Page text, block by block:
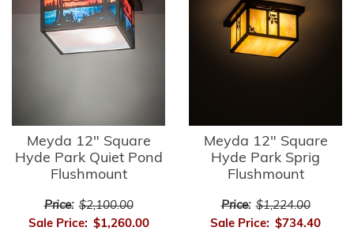
Meyda 12" Square
Hyde Park Quiet Pond
Flushmount
Price: $2,100.00
Sale Price: $1,260.00
Meyda 12" Square
Hyde Park Sprig
Flushmount
Price: $1,224.00
Sale Price: $734.40